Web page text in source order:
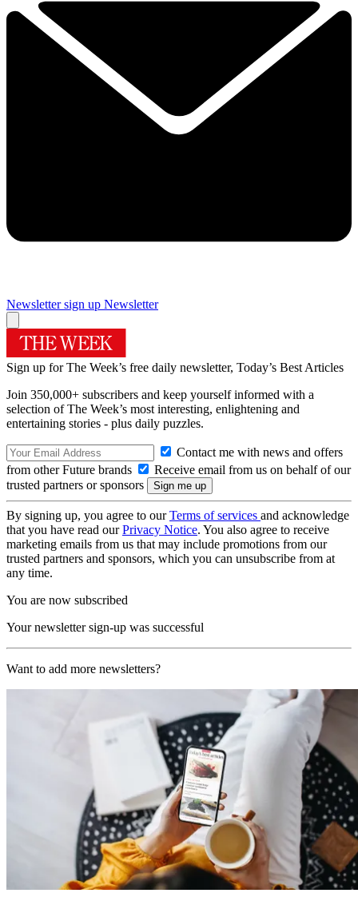
Newsletter sign up Newsletter
Sign up for The Week’s free daily newsletter, Today’s Best Articles
Join 350,000+ subscribers and keep yourself informed with a
selection of The Week’s most interesting, enlightening and
entertaining stories - plus daily puzzles.
Contact me with news and offers
from other Future brands
Receive email from us on behalf of our
trusted partners or sponsors
By signing up, you agree to ourTerms of services and acknowledge
that you have read ourPrivacy Notice. You also agree to receive
marketing emails from us that may include promotions from our
trusted partners and sponsors, which you can unsubscribe from at
any time.
You are now subscribed
Your newsletter sign-up was successful
Want to add more newsletters?